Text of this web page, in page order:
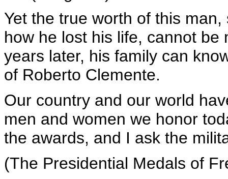
Yet the true worth of this
how he lost his life, cannot be
years later, his family can
of Roberto Clemente.
Our country and our world
men and women we honor
the awards, and I ask the
(The Presidential Medals of